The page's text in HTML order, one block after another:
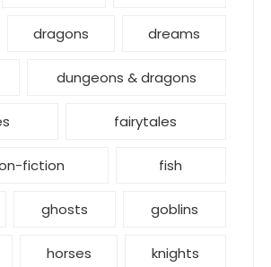
dragons dreams
dungeons & dragons
fairytales
fiction fish
ghosts goblins
horses knights